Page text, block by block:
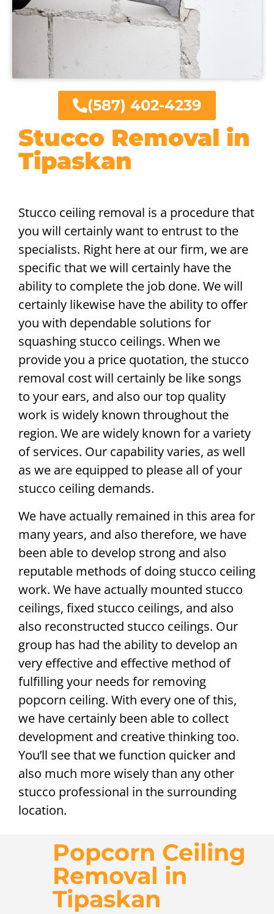
Stucco Removal in
Tipaskan
Stucco ceiling removal is a procedure that
you will certainly want to entrust to the
specialists. Right here at our firm, we are
specific that we will certainly have the
ability to complete the job done. We will
certainly likewise have the ability to offer
you with dependable solutions for
squashing stucco ceilings. When we
provide you a price quotation, the stucco
removal cost will certainly be like songs
to your ears, and also our top quality
work is widely known throughout the
region. We are widely known for a variety
of services. Our capability varies, as well
as we are equipped to please all of your
stucco ceiling demands.
We have actually remained in this area for
many years, and also therefore, we have
been able to develop strong and also
reputable methods of doing stucco ceiling
work. We have actually mounted stucco
ceilings, fixed stucco ceilings, and also
also reconstructed stucco ceilings. Our
group has had the ability to develop an
very effective and effective method of
fulfilling your needs for removing
popcorn ceiling. With every one of this,
we have certainly been able to collect
development and creative thinking too.
You’ll see that we function quicker and
also much more wisely than any other
stucco professional in the surrounding
location.
(587) 402-4239
Popcorn Ceiling
Removal in
Tipaskan